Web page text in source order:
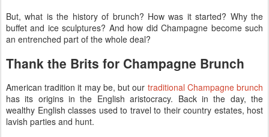
But, what is the history of brunch? How was it started? Why the
buffet and ice sculptures? And how did Champagne become such
an entrenched part of the whole deal?
Thank the Brits for Champagne Brunch
American tradition it may be, but our traditional Champagne brunch
has its origins in the English aristocracy. Back in the day, the
wealthy English classes used to travel to their country estates, host
lavish parties and hunt.